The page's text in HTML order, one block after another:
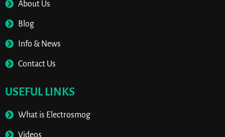
About Us
Blog
Info & News
Contact Us
USEFUL LINKS
What is Electrosmog
Videos